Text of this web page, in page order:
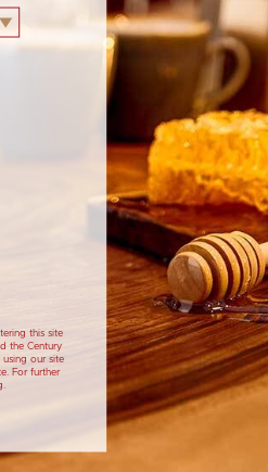
INGREDIENTS
400g strawberries, hulled
60ml Drambuie Whisky
60g caster sugar
peel from 1/2 orange
2 star anise
vanilla ice cream, to serve
DIRECTIONS
tin, or aluminium tray, large
strawberries snugly in a single
the strawberries with the
anise, making sure the
ready to start cooking, tip the
prepared tin.
direct high heat on the barbecue,
hot and starting to soften.
Cheesecake
with Drambuie
this site
the Century
our site
For further